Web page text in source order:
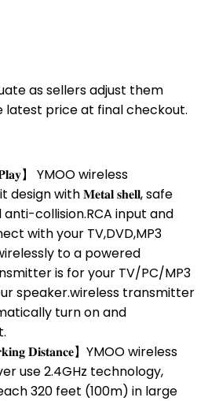
as sellers adjust them
latest price at final checkout.
𝐏𝐥𝐚𝐲】 YMOO wireless
with 𝐌𝐞𝐭𝐚𝐥 𝐬𝐡𝐞𝐥𝐥, safe
collision.RCA input and
with your TV,DVD,MP3
to a powered
is for your TV/PC/MP3
speaker.wireless transmitter
turn on and
𝐃𝐢𝐬𝐭𝐚𝐧𝐜𝐞】YMOO wireless
use 2.4GHz technology,
320 feet (100m) in large